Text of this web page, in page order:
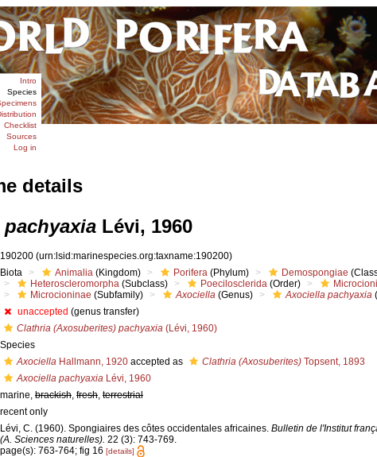
Intro
Species
Checklist
Sources
Log in
details
Lévi, 1960
190200 (urn:lsid:marinespecies.org:taxname:190200)
Biota Animalia (Kingdom) Porifera (Phylum) Demospongiae
Heteroscleromorpha (Subclass) Poecilosclerida (Order)
Microcioninae (Subfamily) Axociella (Genus) Axociella pachyaxia
unaccepted (genus transfer)
Clathria (Axosuberites) pachyaxia (Lévi, 1960)
Species
Axociella Hallmann, 1920 accepted as Clathria (Axosuberites) Topsent, 1893
Axociella pachyaxia Lévi, 1960
marine, brackish, fresh, terrestrial
recent only
Lévi, C. (1960). Spongiaires des côtes occidentales africaines. Bulletin de l'Institut
(A. Sciences naturelles). 22 (3): 743-769.
page(s): 763-764; fig 16 [details]